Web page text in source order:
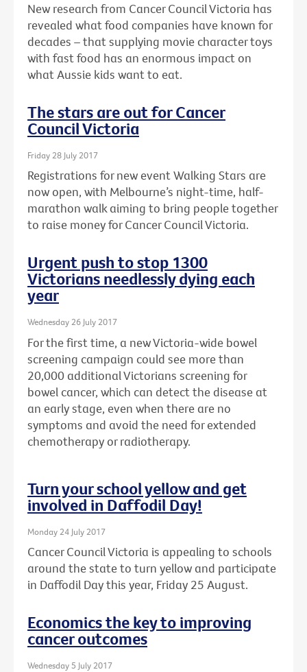
New research from Cancer Council Victoria has
revealed what food companies have known for
decades – that supplying movie character toys
with fast food has an enormous impact on
what Aussie kids want to eat.
The stars are out for Cancer
Council Victoria
Friday 28 July 2017
Registrations for new event Walking Stars are
now open, with Melbourne’s night-time, half-
marathon walk aiming to bring people together
to raise money for Cancer Council Victoria.
Urgent push to stop 1300
Victorians needlessly dying each
year
Wednesday 26 July 2017
For the first time, a new Victoria-wide bowel
screening campaign could see more than
20,000 additional Victorians screening for
bowel cancer, which can detect the disease at
an early stage, even when there are no
symptoms and avoid the need for extended
chemotherapy or radiotherapy.
Turn your school yellow and get
involved in Daffodil Day!
Monday 24 July 2017
Cancer Council Victoria is appealing to schools
around the state to turn yellow and participate
in Daffodil Day this year, Friday 25 August.
Economics the key to improving
cancer outcomes
Wednesday 5 July 2017